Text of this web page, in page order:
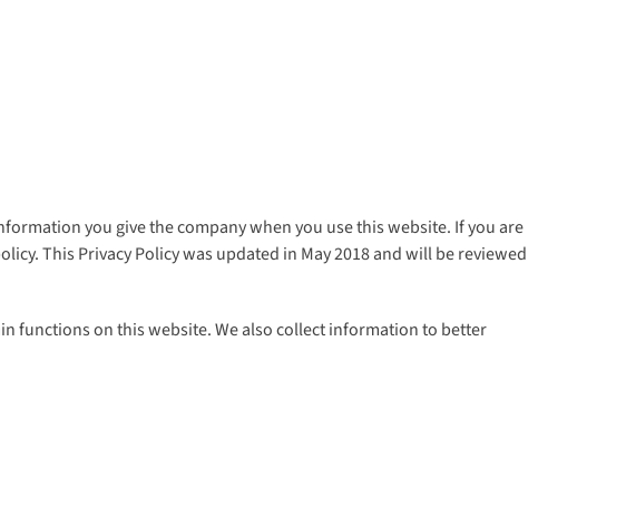
you give the company when you use this website. If you are
This Privacy Policy was updated in May 2018 and will be reviewed
functions on this website. We also collect information to better